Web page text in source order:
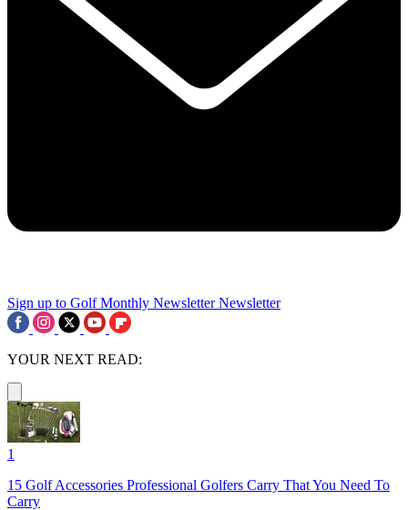
Sign up to Golf Monthly Newsletter Newsletter
YOUR NEXT READ:
1
15 Golf Accessories Professional Golfers Carry That You Need To
Carry